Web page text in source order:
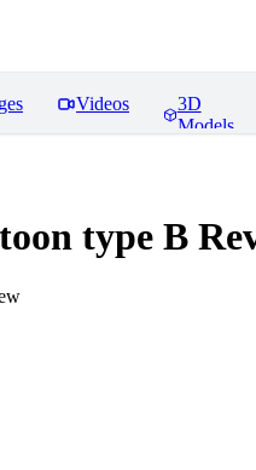
Videos
3D
Models
type B